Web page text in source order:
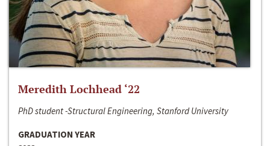
Meredith Lochhead ‘22
PhD student -Structural Engineering, Stanford University
GRADUATION YEAR